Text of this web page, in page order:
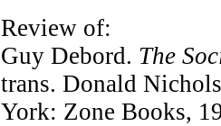
Review of:
Guy Debord. The
trans. Donald
York: Zone Books,